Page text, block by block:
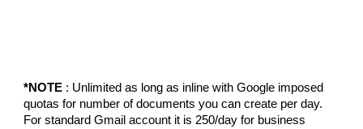
*NOTE : Unlimited as long as inline with Google imposed
quotas for number of documents you can create per day.
For standard Gmail account it is 250/day for business